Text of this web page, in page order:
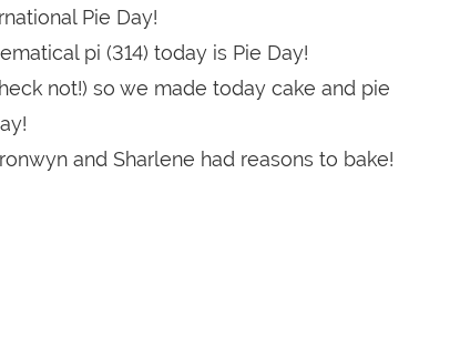
Pie Day!
pi (314) today is Pie Day!
not!) so we made today cake and pie
and Sharlene had reasons to bake!